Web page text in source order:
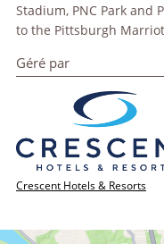
Stadium, PNC Park and
to the Pittsburgh
Géré par
Crescent Hotels & Resorts